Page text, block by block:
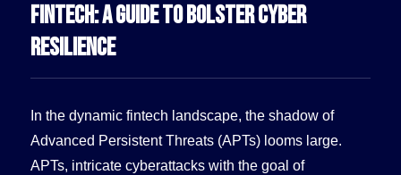
FINTECH: A GUIDE TO BOLSTER CYBER
RESILIENCE
In the dynamic fintech landscape, the shadow of
Advanced Persistent Threats (APTs) looms large.
APTs, intricate cyberattacks with the goal of